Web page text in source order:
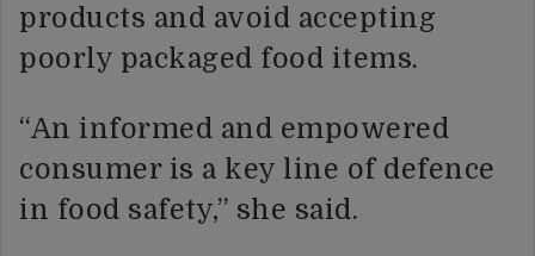
products and avoid accepting
poorly packaged food items.
“An informed and empowered
consumer is a key line of defence
in food safety,” she said.